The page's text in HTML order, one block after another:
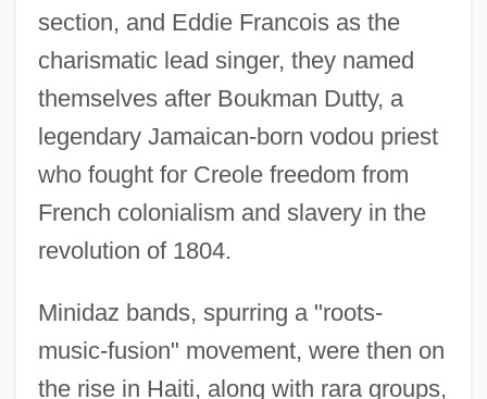
section, and Eddie Francois as the
charismatic lead singer, they named
themselves after Boukman Dutty, a
legendary Jamaican-born vodou priest
who fought for Creole freedom from
French colonialism and slavery in the
revolution of 1804.
Minidaz bands, spurring a "roots-
music-fusion" movement, were then on
the rise in Haiti, along with rara groups,